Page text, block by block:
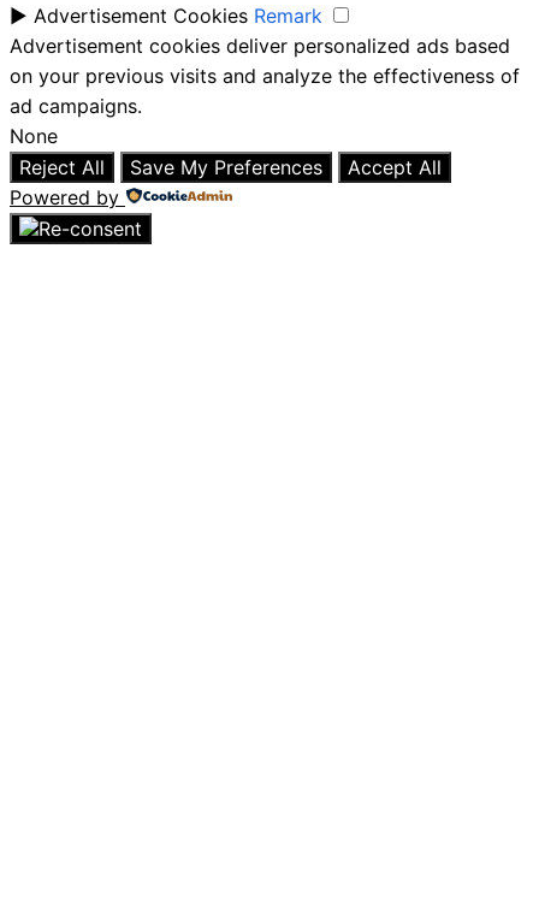
► Advertisement Cookies Remark
Advertisement cookies deliver personalized ads based
on your previous visits and analyze the effectiveness of
ad campaigns.
None
Reject All
Save My Preferences
Accept All
Powered by